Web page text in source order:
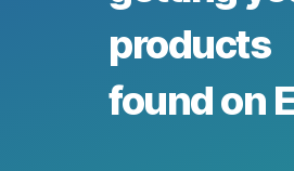
products
found on